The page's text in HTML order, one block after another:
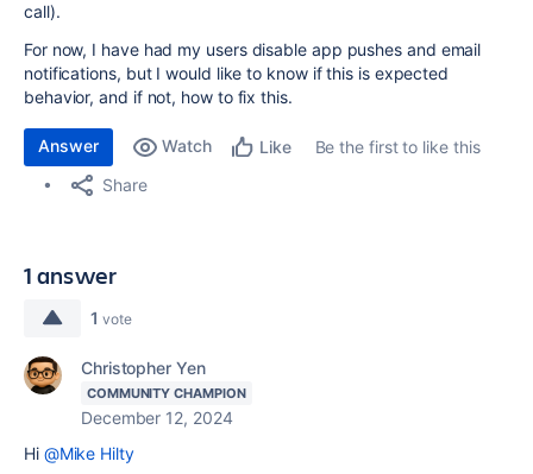
call).
For now, I have had my users disable app pushes and email
notifications, but I would like to know if this is expected
behavior, and if not, how to fix this.
Answer Watch Like
Be the first to like this
Share
1 answer
1 vote
Christopher Yen
COMMUNITY CHAMPION
December 12, 2024
Hi @Mike Hilty